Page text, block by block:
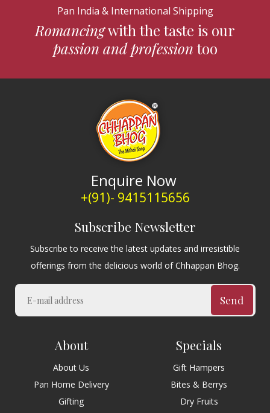
Pan India & International Shipping
Romancingwith the taste is our
passion and professiontoo
Enquire Now
+(91)- 9415115656
Subscribe Newsletter
Subscribe to receive the latest updates and irresistible
offerings from the delicious world of Chhappan Bhog.
Send
About
About Us
Pan Home Delivery
Gifting
Specials
Gift Hampers
Bites & Berrys
Dry Fruits